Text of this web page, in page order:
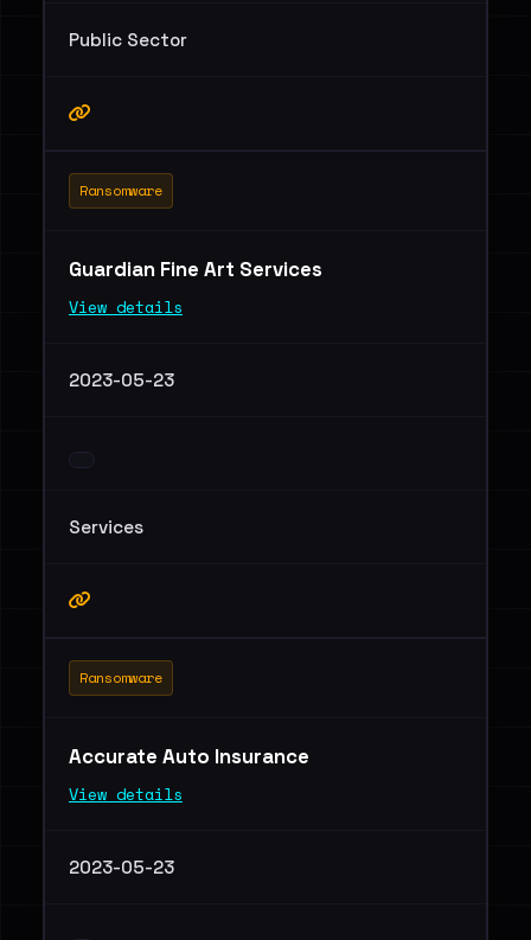
Public Sector
Ransomware
Guardian Fine Art Services
View details
2023-05-23
Services
Ransomware
Accurate Auto Insurance
View details
2023-05-23